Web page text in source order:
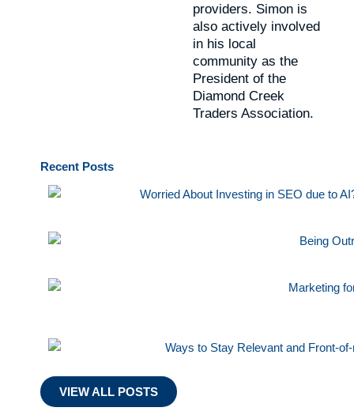
providers. Simon is
also actively involved
in his local
community as the
President of the
Diamond Creek
Traders Association.
Recent Posts
VIEW ALL POSTS